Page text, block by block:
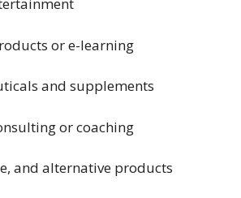
or e-learning
and supplements
or coaching
and alternative products